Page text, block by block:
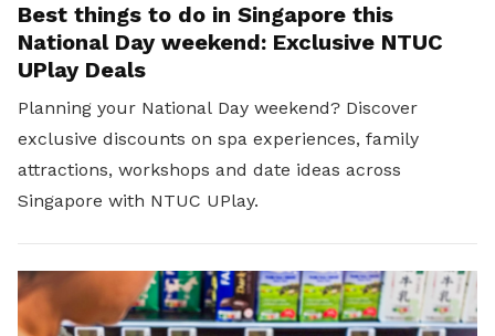
Best things to do in Singapore this
National Day weekend: Exclusive NTUC
UPlay Deals
Planning your National Day weekend? Discover
exclusive discounts on spa experiences, family
attractions, workshops and date ideas across
Singapore with NTUC UPlay.